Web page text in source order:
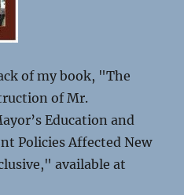
of my book, "The
of Mr.
Education and
Policies Affected New
available at